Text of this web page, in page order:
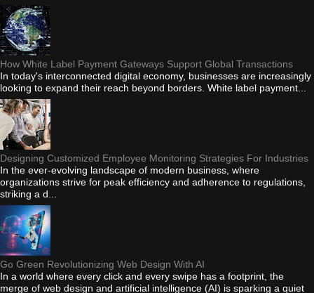
How White Label Payment Gateways Support Global Transactions
In today's interconnected digital economy, businesses are increasingly
looking to expand their reach beyond borders. White label payment...
Designing Customized Employee Monitoring Strategies For Industries
In the ever-evolving landscape of modern business, where
organizations strive for peak efficiency and adherence to regulations,
striking a d...
Go Green Revolutionizing Web Design With AI
In a world where every click and every swipe has a footprint, the
merge of web design and artificial intelligence (AI) is sparking a quiet